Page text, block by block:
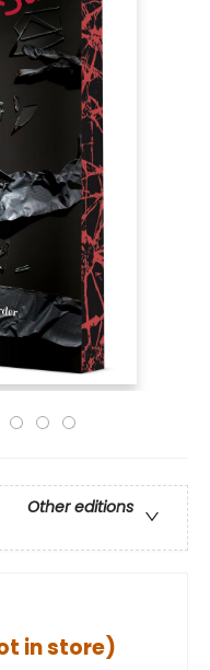
Other editions
in store)